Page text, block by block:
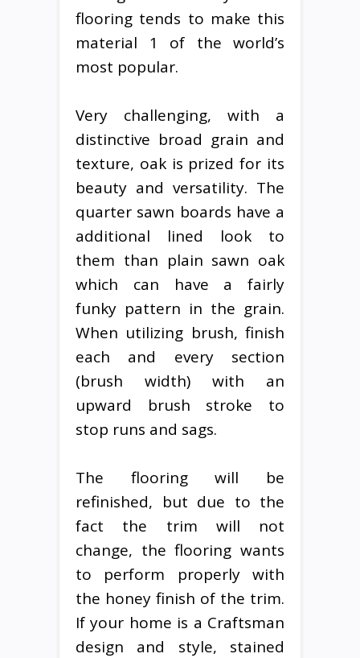
flooring tends to make this
material 1 of the world’s
most popular.
Very challenging, with a
distinctive broad grain and
texture, oak is prized for its
beauty and versatility. The
quarter sawn boards have a
additional lined look to
them than plain sawn oak
which can have a fairly
funky pattern in the grain.
When utilizing brush, finish
each and every section
(brush width) with an
upward brush stroke to
stop runs and sags.
The flooring will be
refinished, but due to the
fact the trim will not
change, the flooring wants
to perform properly with
the honey finish of the trim.
If your home is a Craftsman
design and style, stained